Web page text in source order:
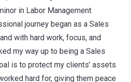
in Labor Management
journey began as a Sales
with hard work, focus, and
my way up to being a Sales
is to protect my clients’ assets
hard for, giving them peace